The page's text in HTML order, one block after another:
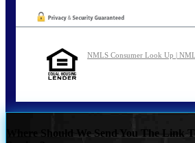
NMLS Consumer Look Up |
Where Should We Send You The Link